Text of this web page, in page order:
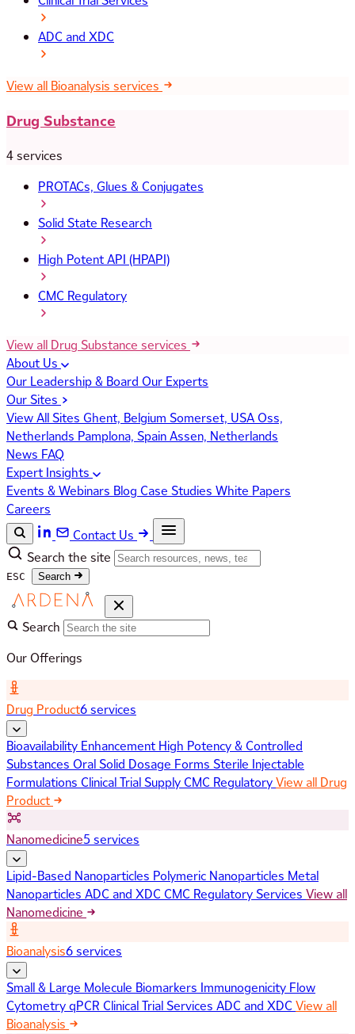
ADC and XDC
View all Bioanalysis services
Drug Substance
4 services
PROTACs, Glues & Conjugates
Solid State Research
High Potent API (HPAPI)
CMC Regulatory
View all Drug Substance services
About Us
Our Leadership & Board Our Experts
Our Sites
View All Sites Ghent, Belgium Somerset, USAOss,
Netherlands Pamplona, SpainAssen, Netherlands
News FAQ
Expert Insights
Events & Webinars Blog Case Studies White Papers
Careers
Contact Us
Search the site
ESC Search
Search
Our Offerings
Drug Product6 services
Bioavailability Enhancement High Potency & Controlled
Substances Oral Solid Dosage Forms Sterile Injectable
Formulations Clinical Trial SupplyCMC RegulatoryView all Drug
Product
Nanomedicine5 services
Lipid-Based Nanoparticles Polymeric Nanoparticles Metal
Nanoparticles ADC and XDC CMC Regulatory Services View all
Nanomedicine
Bioanalysis6 services
Small & Large Molecule Biomarkers Immunogenicity Flow
CytometryqPCR Clinical Trial Services ADC and XDC View all
Bioanalysis